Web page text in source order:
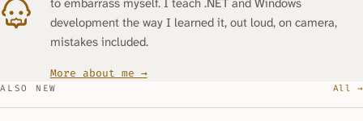
to embarrass myself. I teach .NET and Windows
development the way I learned it, out loud, on camera,
mistakes included.
More about me →
ALSO NEW All →